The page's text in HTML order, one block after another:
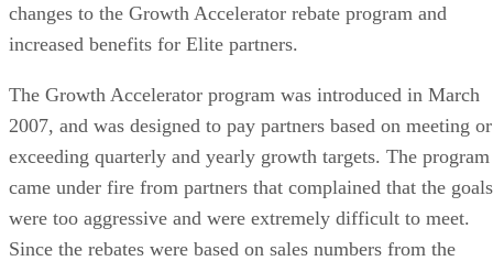
changes to the Growth Accelerator rebate program and
increased benefits for Elite partners.
The Growth Accelerator program was introduced in March
2007, and was designed to pay partners based on meeting or
exceeding quarterly and yearly growth targets. The program
came under fire from partners that complained that the goals
were too aggressive and were extremely difficult to meet.
Since the rebates were based on sales numbers from the